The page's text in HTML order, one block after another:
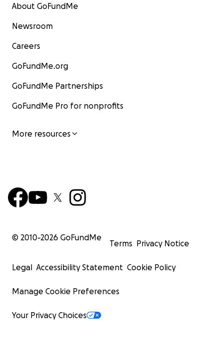
About GoFundMe
Newsroom
Careers
GoFundMe.org
GoFundMe Partnerships
GoFundMe Pro for nonprofits
More resources
© 2010-2026 GoFundMe
Terms Privacy Notice
Legal Accessibility Statement Cookie Policy
Manage Cookie Preferences
Your Privacy Choices